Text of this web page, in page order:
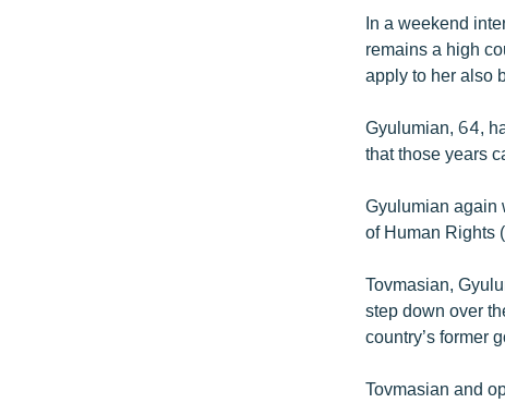
In a weekend
remains a high
apply to her also
Gyulumian, 64,
that those years
Gyulumian again
of Human Rights
Tovmasian,
step down over
country’s former
Tovmasian and